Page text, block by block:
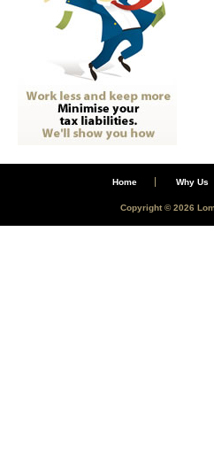
Home Why Us
Copyright © 2026